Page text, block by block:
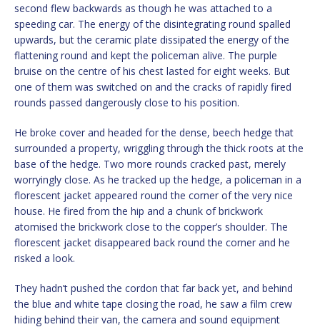
second flew backwards as though he was attached to a
speeding car. The energy of the disintegrating round spalled
upwards, but the ceramic plate dissipated the energy of the
flattening round and kept the policeman alive. The purple
bruise on the centre of his chest lasted for eight weeks. But
one of them was switched on and the cracks of rapidly fired
rounds passed dangerously close to his position.
He broke cover and headed for the dense, beech hedge that
surrounded a property, wriggling through the thick roots at the
base of the hedge. Two more rounds cracked past, merely
worryingly close. As he tracked up the hedge, a policeman in a
florescent jacket appeared round the corner of the very nice
house. He fired from the hip and a chunk of brickwork
atomised the brickwork close to the copper’s shoulder. The
florescent jacket disappeared back round the corner and he
risked a look.
They hadn’t pushed the cordon that far back yet, and behind
the blue and white tape closing the road, he saw a film crew
hiding behind their van, the camera and sound equipment